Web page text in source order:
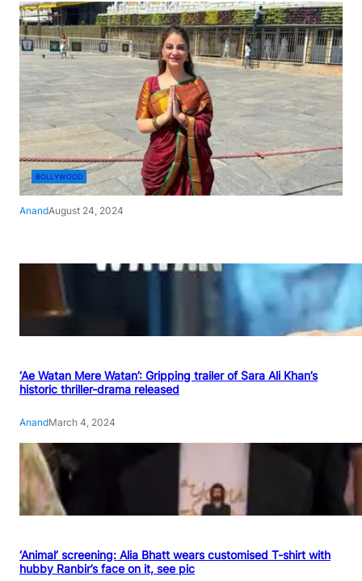
BOLLYWOOD
AnandAugust 24, 2024
‘Ae Watan Mere Watan’: Gripping trailer of Sara Ali Khan’s
historic thriller-drama released
AnandMarch 4, 2024
‘Animal’ screening: Alia Bhatt wears customised T-shirt with
hubby Ranbir’s face on it, see pic